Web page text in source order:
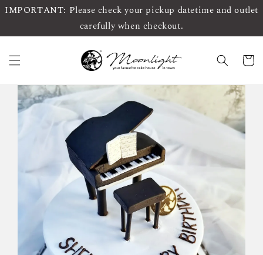
IMPORTANT: Please check your pickup datetime and outlet
carefully when checkout.